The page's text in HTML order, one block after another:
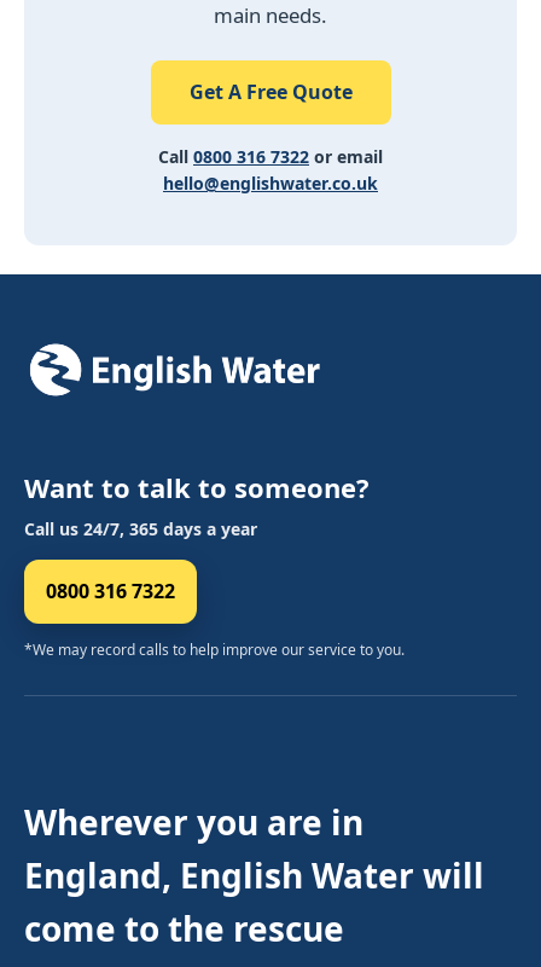
main needs.
Get A Free Quote
Call 0800 316 7322 or email
hello@englishwater.co.uk
Want to talk to someone?
Call us 24/7, 365 days a year
0800 316 7322
*We may record calls to help improve our service to you.
Wherever you are in
England, English Water will
come to the rescue